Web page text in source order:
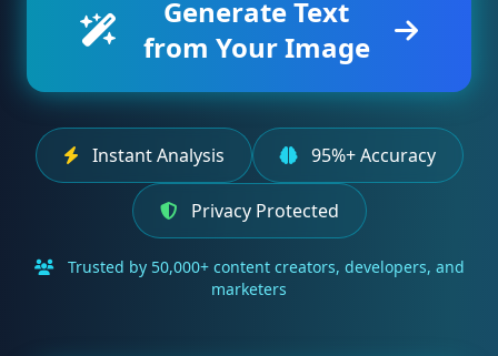
Generate Text
from Your Image
Instant Analysis 95%+ Accuracy
Privacy Protected
Trusted by 50,000+ content creators, developers, and
marketers